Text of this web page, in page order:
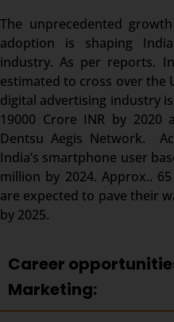
The unprecedented
adoption is shaping
industry. As per reports.
estimated to cross over the
digital advertising industry
19000 Crore INR by
Dentsu Aegis Network.
India’s smartphone user
million by 2024. Approx..
are expected to pave their
by 2025.
Career
Marketing: